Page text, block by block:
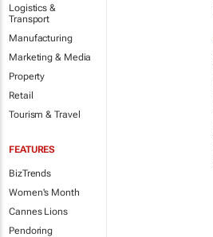
Logistics &
Transport
Manufacturing
Marketing & Media
Property
Retail
Tourism & Travel
FEATURES
BizTrends
Women's Month
Cannes Lions
Pendoring